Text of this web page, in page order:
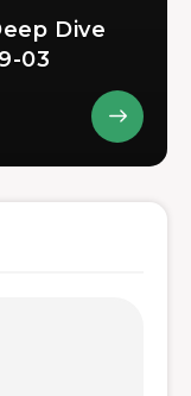
Dive
03